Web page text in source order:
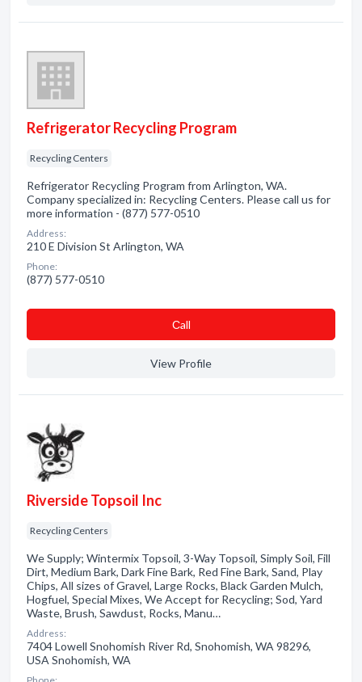
Refrigerator Recycling Program
Recycling Centers
Refrigerator Recycling Program from Arlington, WA.
Company specialized in: Recycling Centers. Please call us for
more information - (877) 577-0510
Address:
210 E Division St Arlington, WA
Phone:
(877) 577-0510
Сall
View Profile
Riverside Topsoil Inc
Recycling Centers
We Supply; Wintermix Topsoil, 3-Way Topsoil, Simply Soil, Fill
Dirt, Medium Bark, Dark Fine Bark, Red Fine Bark, Sand, Play
Chips, All sizes of Gravel, Large Rocks, Black Garden Mulch,
Hogfuel, Special Mixes, We Accept for Recycling; Sod, Yard
Waste, Brush, Sawdust, Rocks, Manu…
Address:
7404 Lowell Snohomish River Rd, Snohomish, WA 98296,
USA Snohomish, WA